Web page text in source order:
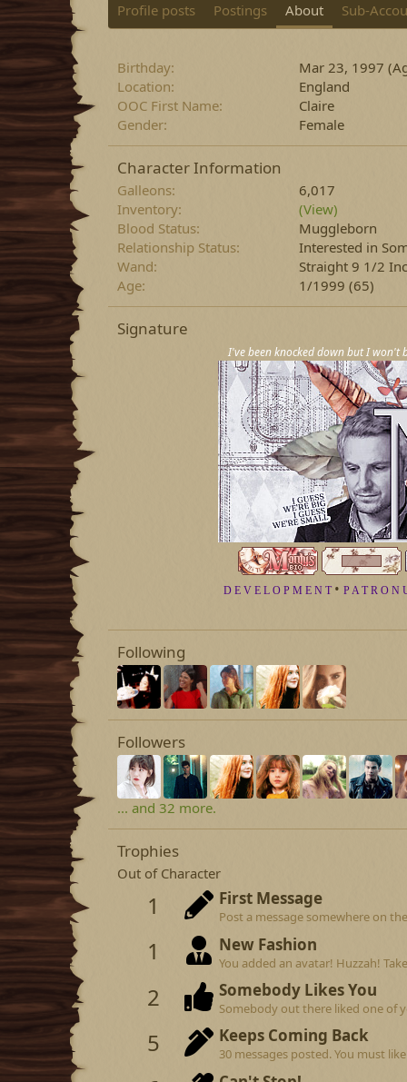
Profile posts Postings About Sub-
Birthday
Mar 23, 1997
Location
England
OOC First Name
Claire
Gender
Female
Character Information
Galleons
6,017
Inventory
(View)
Blood Status
Muggleborn
Relationship Status
Interested in
Wand
Straight 9 1/2
Age
1/1999 (65)
Signature
I've been knocked down but I won't
D E V E L O P M E N T • P A T R O N
Following
Followers
... and 32 more.
Trophies
Out of Character
1 First Message
Post a message somewhere on
1 New Fashion
You added an avatar! Huzzah!
2 Somebody Likes You
Somebody out there liked one of
5 Keeps Coming Back
30 messages posted. You must